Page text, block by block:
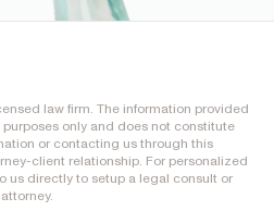
law firm. The information provided
only and does not constitute
or contacting us through this
client relationship. For personalized
us directly to setup a legal consult or